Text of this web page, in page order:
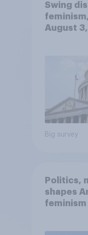
Swing
August
Big survey
Politics,
shapes
feminism